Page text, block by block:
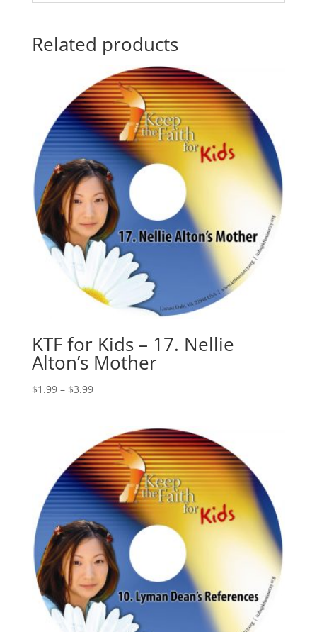
Related products
KTF for Kids – 17. Nellie
Alton’s Mother
$1.99– $3.99